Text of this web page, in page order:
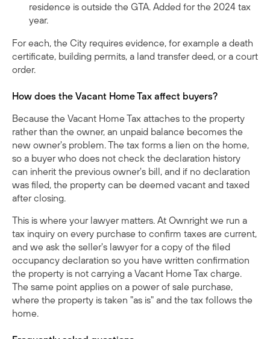
residence is outside the GTA. Added for the 2024 tax
year.
For each, the City requires evidence, for example a death
certificate, building permits, a land transfer deed, or a court
order.
How does the Vacant Home Tax affect buyers?
Because the Vacant Home Tax attaches to the property
rather than the owner, an unpaid balance becomes the
new owner's problem. The tax forms a lien on the home,
so a buyer who does not check the declaration history
can inherit the previous owner's bill, and if no declaration
was filed, the property can be deemed vacant and taxed
after closing.
This is where your lawyer matters. At Ownright we run a
tax inquiry on every purchase to confirm taxes are current,
and we ask the seller's lawyer for a copy of the filed
occupancy declaration so you have written confirmation
the property is not carrying a Vacant Home Tax charge.
The same point applies on a power of sale purchase,
where the property is taken "as is" and the tax follows the
home.